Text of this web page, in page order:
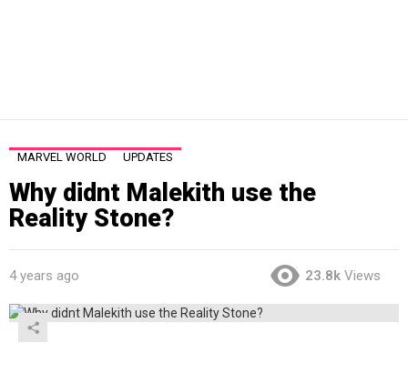
MARVEL WORLD UPDATES
Why didnt Malekith use the
Reality Stone?
4 years ago 23.8k Views